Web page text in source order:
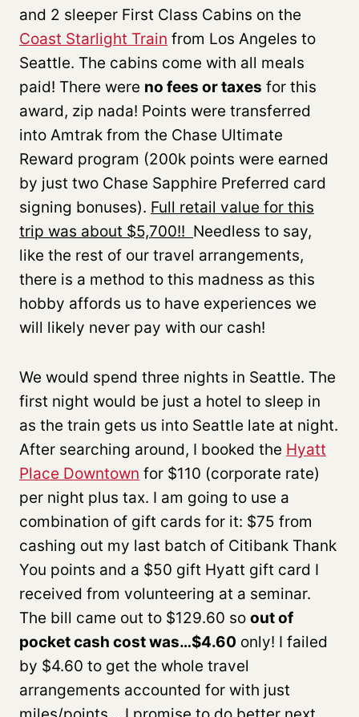
and 2 sleeper First Class Cabins on the
Coast Starlight Train from Los Angeles to
Seattle. The cabins come with all meals
paid! There were no fees or taxes for this
award, zip nada! Points were transferred
into Amtrak from the Chase Ultimate
Reward program (200k points were earned
by just two Chase Sapphire Preferred card
signing bonuses). Full retail value for this
trip was about $5,700!! Needless to say,
like the rest of our travel arrangements,
there is a method to this madness as this
hobby affords us to have experiences we
will likely never pay with our cash!
We would spend three nights in Seattle. The
first night would be just a hotel to sleep in
as the train gets us into Seattle late at night.
After searching around, I booked the Hyatt
Place Downtown for $110 (corporate rate)
per night plus tax. I am going to use a
combination of gift cards for it: $75 from
cashing out my last batch of Citibank Thank
You points and a $50 gift Hyatt gift card I
received from volunteering at a seminar.
The bill came out to $129.60 so out of
pocket cash cost was…$4.60 only! I failed
by $4.60 to get the whole travel
arrangements accounted for with just